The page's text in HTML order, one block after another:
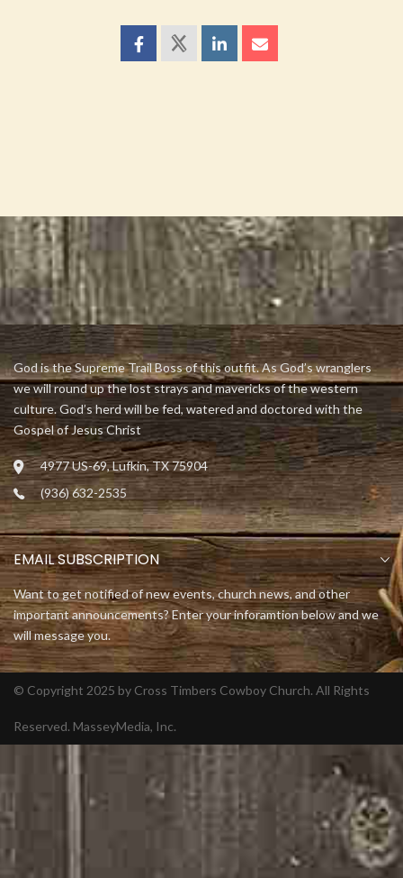
God is the Supreme Trail Boss of this outfit. As God’s wranglers
we will round up the lost strays and mavericks of the western
culture. God’s herd will be fed, watered and doctored with the
Gospel of Jesus Christ
4977 US-69, Lufkin, TX 75904
(936) 632-2535
EMAIL SUBSCRIPTION
Want to get notified of new events, church news, and other
important announcements? Enter your inforamtion below and we
will message you.
© Copyright 2025 by Cross Timbers Cowboy Church. All Rights
Reserved. MasseyMedia, Inc.